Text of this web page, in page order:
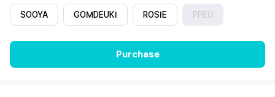
SOOYA GOMDEUKI ROSIE PPEU
Purchase